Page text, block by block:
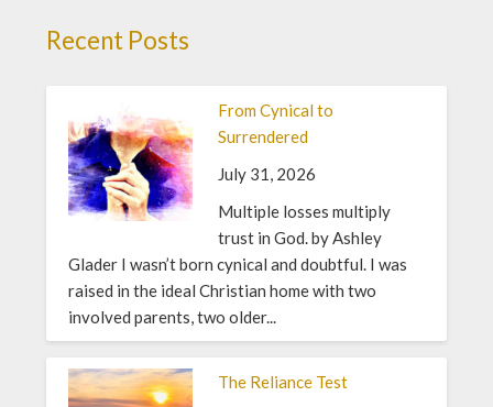
Recent Posts
From Cynical to
Surrendered
July 31, 2026
Multiple losses multiply
trust in God. by Ashley
Glader I wasn’t born cynical and doubtful. I was
raised in the ideal Christian home with two
involved parents, two older...
The Reliance Test